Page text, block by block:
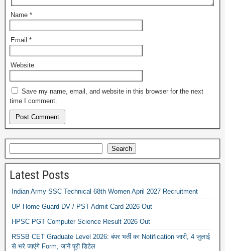
Name *
Email *
Website
Save my name, email, and website in this browser for the next
time I comment.
Search
Latest Posts
Indian Army SSC Technical 68th Women April 2027 Recruitment
UP Home Guard DV / PST Admit Card 2026 Out
HPSC PGT Computer Science Result 2026 Out
RSSB CET Graduate Level 2026: बंपर भर्ती का Notification जारी, 4 जुलाई
से भरे जाएंगे Form, जानें पूरी डिटेल